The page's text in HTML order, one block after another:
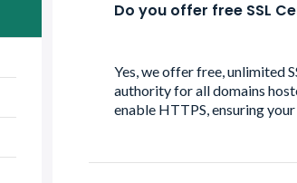
Do you offer free SSL
Yes, we offer free, unlimited
authority for all domains
enable HTTPS, ensuring